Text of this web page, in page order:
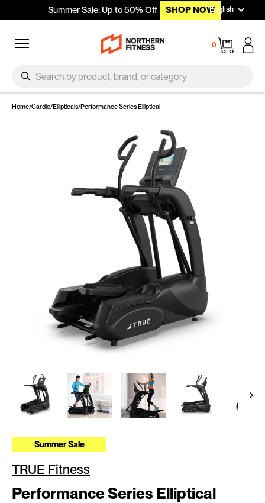
Skip to contentSummer Sale: Up to 50% Off SHOP NOWEnglish
0
Cart
Search
Home/Cardio/Ellipticals/Performance Series Elliptical
Summer Sale
TRUE Fitness
Performance Series Elliptical